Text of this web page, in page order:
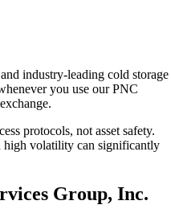
industry-leading cold storage
you use our PNC
protocols, not asset safety.
high volatility can significantly
Group, Inc.